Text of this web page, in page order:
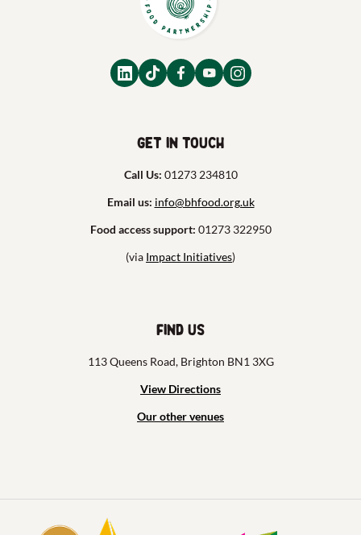
Get in touch
Call Us: 01273 234810
Email us: info@bhfood.org.uk
Food access support: 01273 322950
(via Impact Initiatives)
Find us
113 Queens Road, Brighton BN1 3XG
View Directions
Our other venues